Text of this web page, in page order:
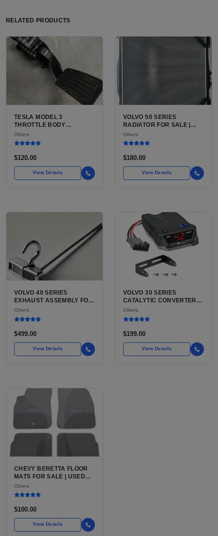
RELATED PRODUCTS
TESLA MODEL 3
THROTTLE BODY
INFORMATION FOR SALE |
WHY EVS DO NOT HAVE
WHAT PART YOU LIKELY
Others
$120.00
View Details
VOLVO 50 SERIES
RADIATOR FOR SALE |
USED VOLVO V50 WAGON
RADIATOR
Others
$180.00
View Details
VOLVO 40 SERIES
EXHAUST ASSEMBLY FOR
SALE | USED VOLVO S40
SEDAN / V40 WAGON
SYSTEM
Others
$499.00
View Details
VOLVO 30 SERIES
CATALYTIC CONVERTER
FOR SALE | USED VOLVO
C30 CATALYTIC
Others
$199.00
View Details
CHEVY BERETTA FLOOR
MATS FOR SALE | USED
CHEVROLET BERETTA
VEHICLE-SPECIFIC
Others
$100.00
View Details